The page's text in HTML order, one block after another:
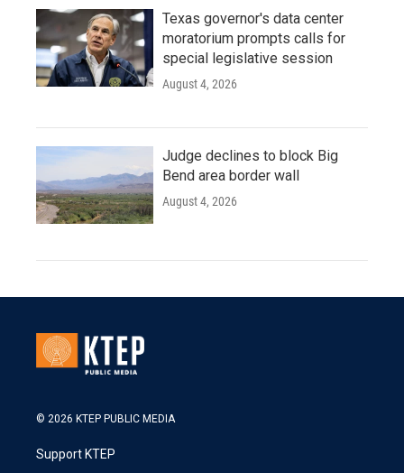
Texas governor's data center
moratorium prompts calls for
special legislative session
August 4, 2026
Judge declines to block Big
Bend area border wall
August 4, 2026
© 2026 KTEP PUBLIC MEDIA
Support KTEP